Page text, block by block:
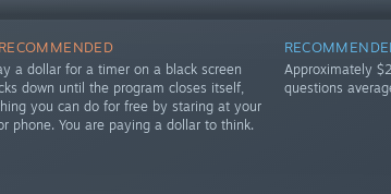
a dollar for a timer on a black screen
down until the program closes itself,
you can do for free by staring at your
phone. You are paying a dollar to think.
Approximately
questions